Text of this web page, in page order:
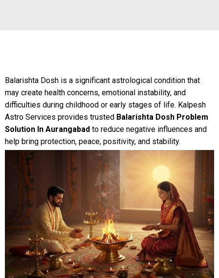
Balarishta Dosh is a significant astrological condition that
may create health concerns, emotional instability, and
difficulties during childhood or early stages of life. Kalpesh
Astro Services provides trusted Balarishta Dosh Problem
Solution In Aurangabad to reduce negative influences and
help bring protection, peace, positivity, and stability.